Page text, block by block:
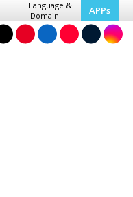
Language &
Domain
APPs